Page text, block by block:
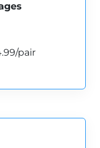
pair